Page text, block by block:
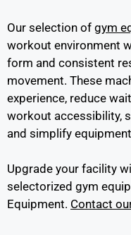
Our selection of gym
workout environment
form and consistent
movement. These
experience, reduce
workout accessibility,
and simplify
Upgrade your facility
selectorized gym
Equipment. Contact